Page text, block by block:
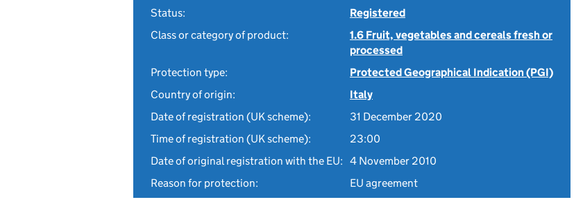
Status:
Registered
Class or category of product:
1.6 Fruit, vegetables and cereals fresh or
processed
Protection type:
Protected Geographical Indication (PGI)
Country of origin:
Italy
Date of registration (UK scheme):
31 December 2020
Time of registration (UK scheme):
23:00
Date of original registration with the EU: 4 November 2010
Reason for protection:
EU agreement